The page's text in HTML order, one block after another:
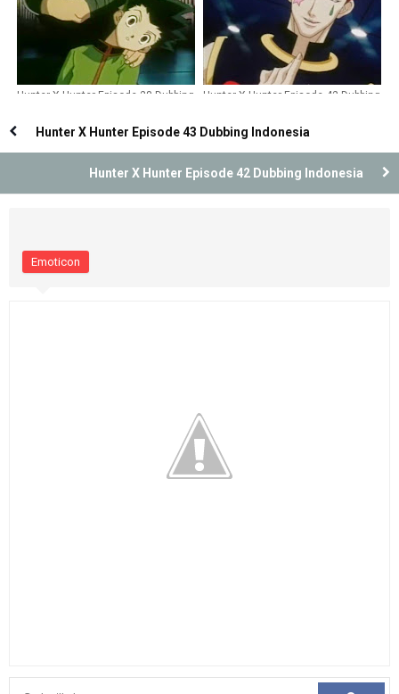
Hunter X Hunter Episode 28 Dubbing
Hunter X Hunter Episode 42 Dubbing
Hunter X Hunter Episode 43 Dubbing Indonesia
Hunter X Hunter Episode 42 Dubbing Indonesia
Emoticon